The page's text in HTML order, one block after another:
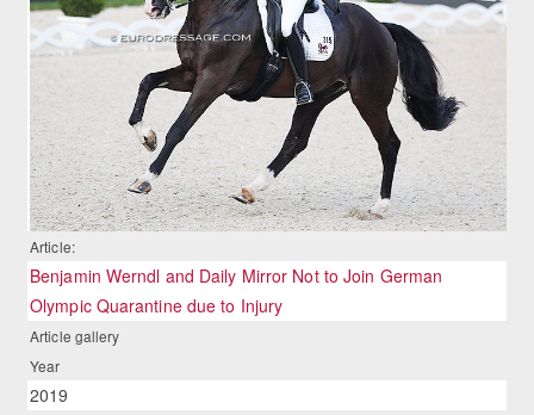
Article:
Benjamin Werndl and Daily Mirror Not to Join German
Olympic Quarantine due to Injury
Article gallery
Year
2019